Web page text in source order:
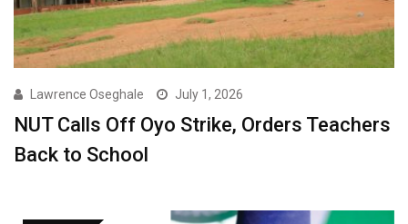
Lawrence Oseghale July 1, 2026
NUT Calls Off Oyo Strike, Orders Teachers
Back to School ‎